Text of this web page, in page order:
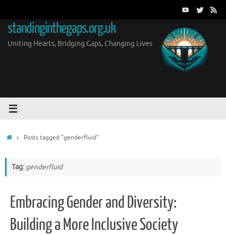
content
standinginthegaps.org.uk
Uniting Hearts, Bridging Gaps, Changing Lives
HomePosts tagged "genderfluid"
Tag: genderfluid
Embracing Gender and Diversity:
Building a More Inclusive Society